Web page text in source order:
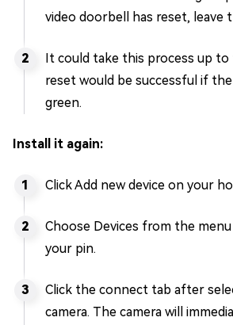
video doorbell has reset, leave
It could take this process up
reset would be successful if
green.
Install it again:
Click Add new device on your
Choose Devices from the
your pin.
Click the connect tab after
camera. The camera will